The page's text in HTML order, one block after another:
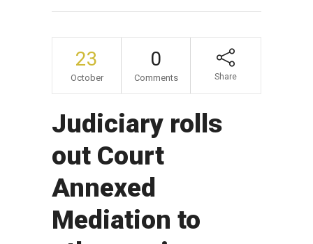
23
October
0
Comments Share
Judiciary rolls
out Court
Annexed
Mediation to